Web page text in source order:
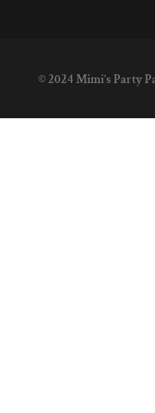
© 2024 Mimi’s Party